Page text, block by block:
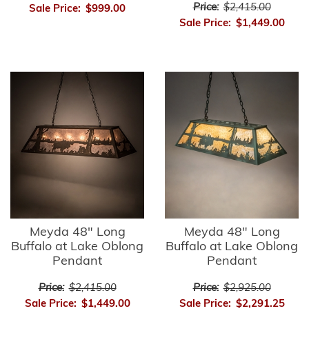
Sale Price: $999.00 Price: $2,415.00
Sale Price: $1,449.00
Meyda 48" Long
Buffalo at Lake Oblong
Pendant
Price: $2,415.00
Sale Price: $1,449.00
Meyda 48" Long
Buffalo at Lake Oblong
Pendant
Price: $2,925.00
Sale Price: $2,291.25